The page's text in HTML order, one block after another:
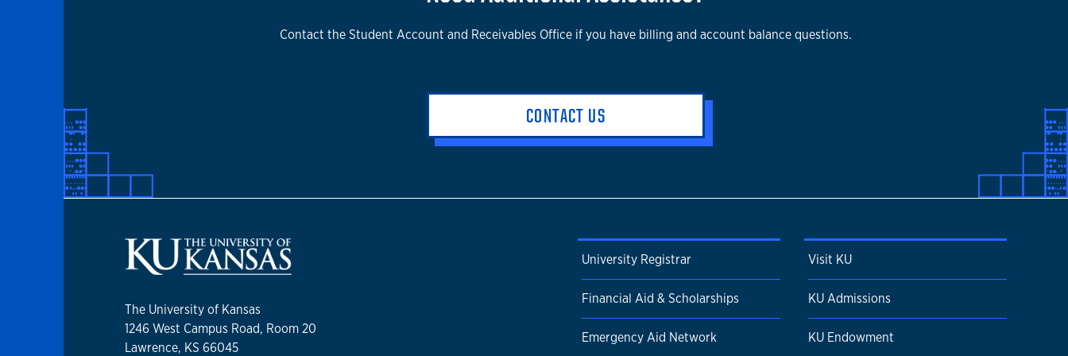
Contact the Student Account and Receivables Office if you have billing and account balance questions.
CONTACT US
The University of Kansas
1246 West Campus Road, Room 20
Lawrence, KS 66045
University Registrar
Financial Aid & Scholarships
Emergency Aid Network
Visit KU
KU Admissions
KU Endowment